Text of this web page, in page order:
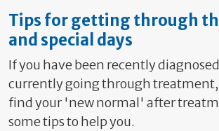
Tips for getting through
and special days
If you have been recently
currently going through
find your 'new normal' after
some tips to help you.